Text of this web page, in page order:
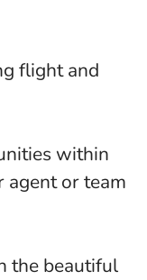
flight and
within
agent or team
the beautiful